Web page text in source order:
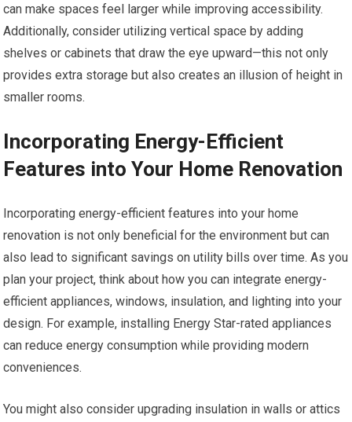
can make spaces feel larger while improving accessibility.
Additionally, consider utilizing vertical space by adding
shelves or cabinets that draw the eye upward—this not only
provides extra storage but also creates an illusion of height in
smaller rooms.
Incorporating Energy-Efficient
Features into Your Home Renovation
Incorporating energy-efficient features into your home
renovation is not only beneficial for the environment but can
also lead to significant savings on utility bills over time. As you
plan your project, think about how you can integrate energy-
efficient appliances, windows, insulation, and lighting into your
design. For example, installing Energy Star-rated appliances
can reduce energy consumption while providing modern
conveniences.
You might also consider upgrading insulation in walls or attics